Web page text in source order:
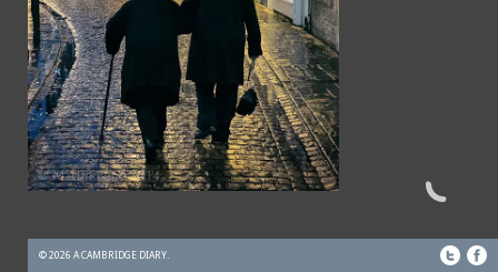
© 2026 A CAMBRIDGE DIARY.